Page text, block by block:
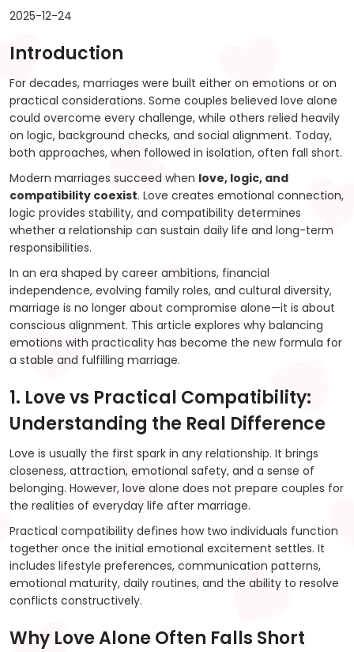
2025-12-24
Introduction
For decades, marriages were built either on emotions or on
practical considerations. Some couples believed love alone
could overcome every challenge, while others relied heavily
on logic, background checks, and social alignment. Today,
both approaches, when followed in isolation, often fall short.
Modern marriages succeed when love, logic, and
compatibility coexist. Love creates emotional connection,
logic provides stability, and compatibility determines
whether a relationship can sustain daily life and long-term
responsibilities.
In an era shaped by career ambitions, financial
independence, evolving family roles, and cultural diversity,
marriage is no longer about compromise alone—it is about
conscious alignment. This article explores why balancing
emotions with practicality has become the new formula for
a stable and fulfilling marriage.
1. Love vs Practical Compatibility:
Understanding the Real Difference
Love is usually the first spark in any relationship. It brings
closeness, attraction, emotional safety, and a sense of
belonging. However, love alone does not prepare couples for
the realities of everyday life after marriage.
Practical compatibility defines how two individuals function
together once the initial emotional excitement settles. It
includes lifestyle preferences, communication patterns,
emotional maturity, daily routines, and the ability to resolve
conflicts constructively.
Why Love Alone Often Falls Short